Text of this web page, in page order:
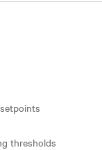
thresholds